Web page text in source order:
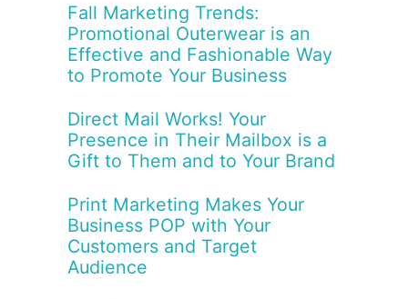
Fall Marketing Trends:
Promotional Outerwear is an
Effective and Fashionable Way
to Promote Your Business
Direct Mail Works! Your
Presence in Their Mailbox is a
Gift to Them and to Your Brand
Print Marketing Makes Your
Business POP with Your
Customers and Target
Audience